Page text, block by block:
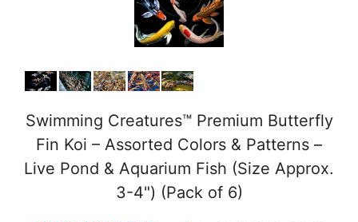
Swimming Creatures™ Premium Butterfly
Fin Koi – Assorted Colors & Patterns –
Live Pond & Aquarium Fish (Size Approx.
3-4") (Pack of 6)